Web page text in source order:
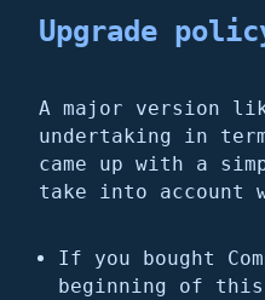
Upgrade
A major version
undertaking in
came up with a
take into account
If you bought
beginning of